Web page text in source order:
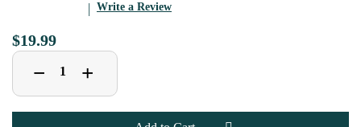
Write a Review
$19.99
Decrease
Quantity
of
Pink
Glitter
− Increase
Quantity
of
Pink
Glitter
+